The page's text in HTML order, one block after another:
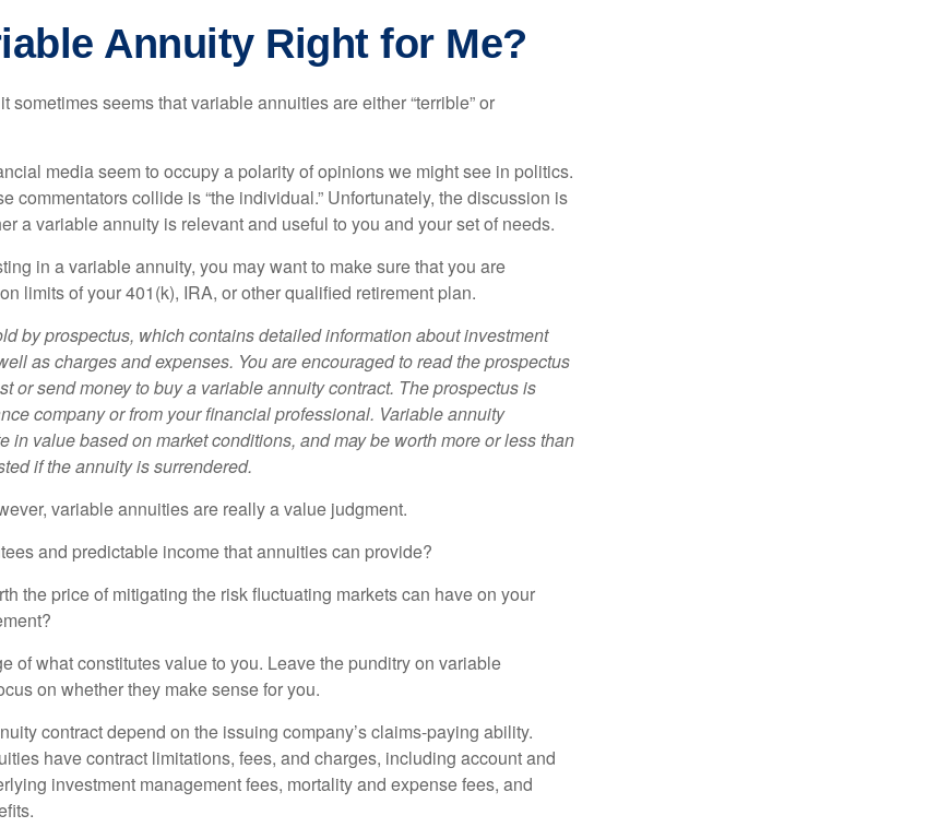
Annuity Right for Me?
sometimes seems that variable annuities are either “terrible” or
media seem to occupy a polarity of opinions we might see in politics.
commentators collide is “the individual.” Unfortunately, the discussion is
a variable annuity is relevant and useful to you and your set of needs.
in a variable annuity, you may want to make sure that you are
limits of your 401(k), IRA, or other qualified retirement plan.
by prospectus, which contains detailed information about investment
as charges and expenses. You are encouraged to read the prospectus
or send money to buy a variable annuity contract. The prospectus is
company or from your financial professional. Variable annuity
in value based on market conditions, and may be worth more or less than
if the annuity is surrendered.
variable annuities are really a value judgment.
and predictable income that annuities can provide?
the price of mitigating the risk fluctuating markets can have on your
of what constitutes value to you. Leave the punditry on variable
on whether they make sense for you.
contract depend on the issuing company’s claims-paying ability.
have contract limitations, fees, and charges, including account and
investment management fees, mortality and expense fees, and